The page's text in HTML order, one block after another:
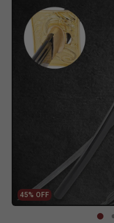
Click to Zoom
45% OFF